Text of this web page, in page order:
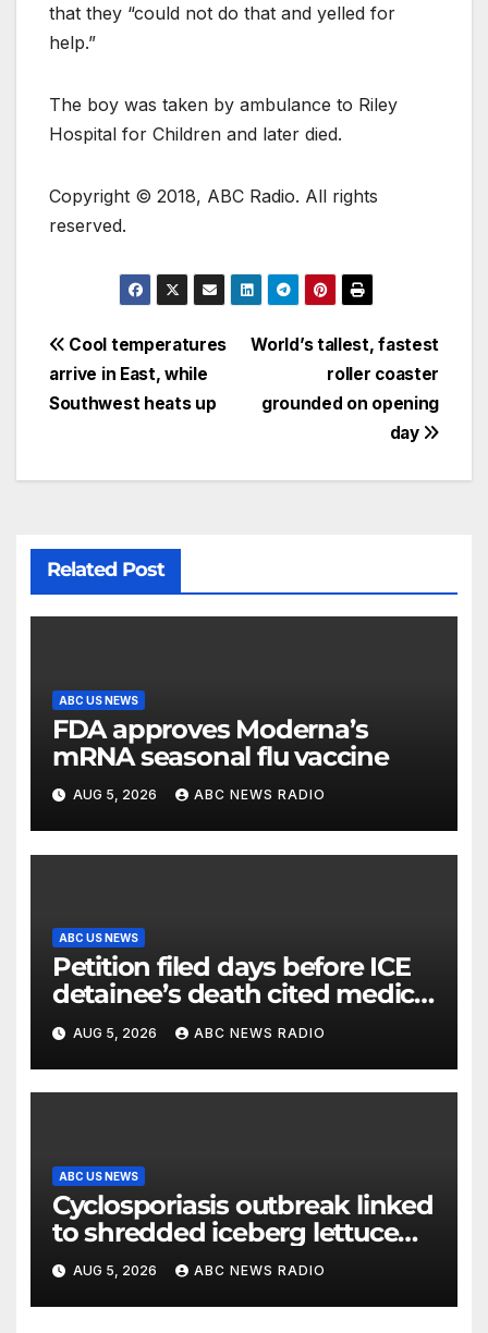
that they “could not do that and yelled for
help.”
The boy was taken by ambulance to Riley
Hospital for Children and later died.
Copyright © 2018, ABC Radio. All rights
reserved.
World’s tallest, fastest
roller coaster
grounded on opening
day
Cool temperatures
arrive in East, while
Southwest heats up
Related Post
ABC US NEWS
FDA approves Moderna’s
mRNA seasonal flu vaccine
AUG 5, 2026 ABC NEWS RADIO
ABC US NEWS
Petition filed days before ICE
detainee’s death cited medical
conditions while seeking his
release
AUG 5, 2026 ABC NEWS RADIO
ABC US NEWS
Cyclosporiasis outbreak linked
to shredded iceberg lettuce
expands to 15 states
AUG 5, 2026 ABC NEWS RADIO